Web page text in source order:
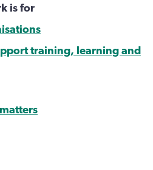
is for
training, learning and